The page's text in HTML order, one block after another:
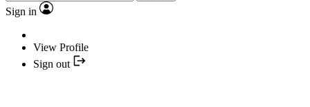
Sign in
View Profile
Sign out